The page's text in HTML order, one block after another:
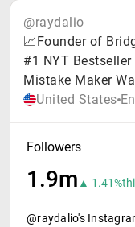
@raydalio
📈Founder of
#1 NYT Bestseller
Mistake Maker
United States
Followers
1.9m ▲ 1.41%
@raydalio's